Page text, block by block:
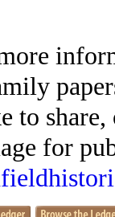
to
for